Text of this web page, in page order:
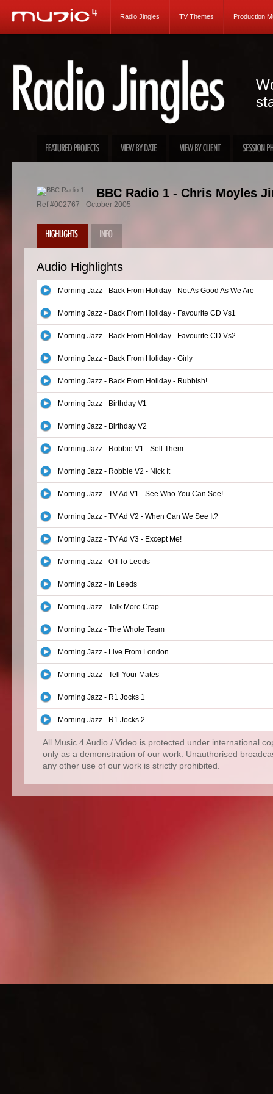
Radio Jingles TV Themes Production
BBC Radio 1 - Chris Moyles
Ref #002767 - October 2005
Audio Highlights
Morning Jazz - Back From Holiday - Not As Good As We Are
Morning Jazz - Back From Holiday - Favourite CD Vs1
Morning Jazz - Back From Holiday - Favourite CD Vs2
Morning Jazz - Back From Holiday - Girly
Morning Jazz - Back From Holiday - Rubbish!
Morning Jazz - Birthday V1
Morning Jazz - Birthday V2
Morning Jazz - Robbie V1 - Sell Them
Morning Jazz - Robbie V2 - Nick It
Morning Jazz - TV Ad V1 - See Who You Can See!
Morning Jazz - TV Ad V2 - When Can We See It?
Morning Jazz - TV Ad V3 - Except Me!
Morning Jazz - Off To Leeds
Morning Jazz - In Leeds
Morning Jazz - Talk More Crap
Morning Jazz - The Whole Team
Morning Jazz - Live From London
Morning Jazz - Tell Your Mates
Morning Jazz - R1 Jocks 1
Morning Jazz - R1 Jocks 2
All Music 4 Audio / Video is protected under international
only as a demonstration of our work. Unauthorised
any other use of our work is strictly prohibited.